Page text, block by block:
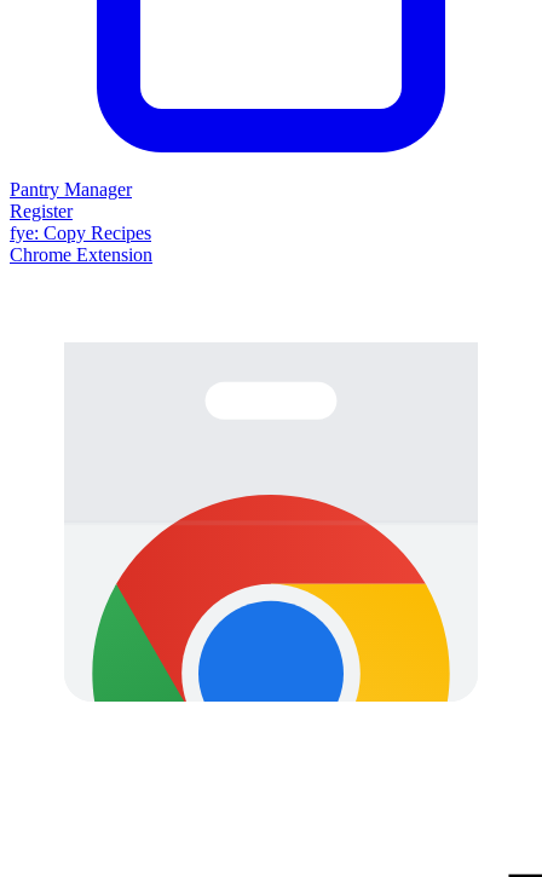
Pantry Manager
Register
fye: Copy Recipes
Chrome Extension